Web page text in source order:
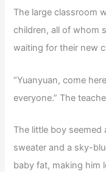
The large classroom
children, all of whom
waiting for their new
“Yuanyuan, come
everyone.” The
The little boy
sweater and a sky-
baby fat, making him